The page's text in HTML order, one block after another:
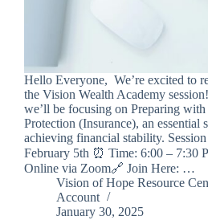
Hello Everyone, We’re excited to
the Vision Wealth Academy
we’ll be focusing on Preparing with
Protection (Insurance), an essential
achieving financial stability.
February 5th ⏰ Time: 6:00 – 7:30
Online via Zoom🔗 Join Here: …
Vision of Hope Resource
Account
January 30, 2025